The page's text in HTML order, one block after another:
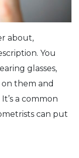
about,
You
glasses,
them and
a common
can put